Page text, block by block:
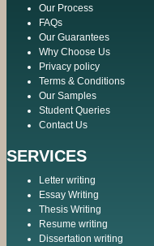
Our Process
FAQs
Our Guarantees
Why Choose Us
Privacy policy
Terms & Conditions
Our Samples
Student Queries
Contact Us
SERVICES
Letter writing
Essay Writing
Thesis Writing
Resume writing
Dissertation writing